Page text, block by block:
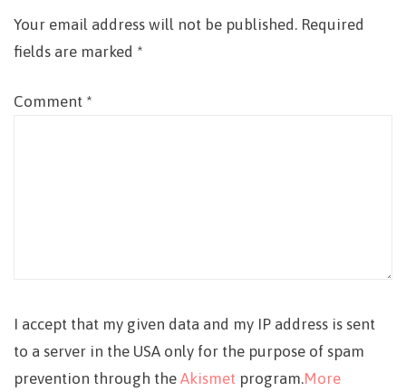
Your email address will not be published. Required
fields are marked *
Comment *
I accept that my given data and my IP address is sent
to a server in the USA only for the purpose of spam
prevention through the Akismet program.More